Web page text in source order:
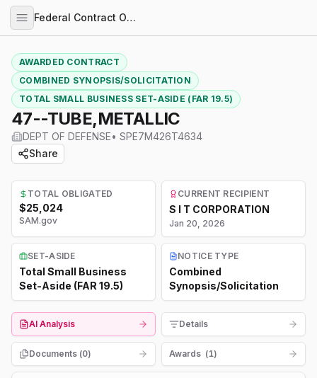
Federal Contract Opportunities
AWARDED CONTRACT
COMBINED SYNOPSIS/SOLICITATION
TOTAL SMALL BUSINESS SET-ASIDE (FAR 19.5)
47--TUBE,METALLIC
DEPT OF DEFENSE• SPE7M426T4634
Share
TOTAL OBLIGATED
$25,024
SAM.gov
CURRENT RECIPIENT
S I T CORPORATION
Jan 20, 2026
SET-ASIDE
Total Small Business
Set-Aside (FAR 19.5)
NOTICE TYPE
Combined
Synopsis/Solicitation
AI Analysis Details
Documents (0) Awards (1)